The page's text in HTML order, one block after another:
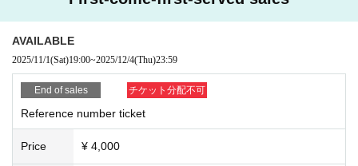
AVAILABLE
2025/11/1(Sat)19:00~2025/12/4(Thu)23:59
End of sales チケット分配不可
Reference number ticket
Price ¥ 4,000